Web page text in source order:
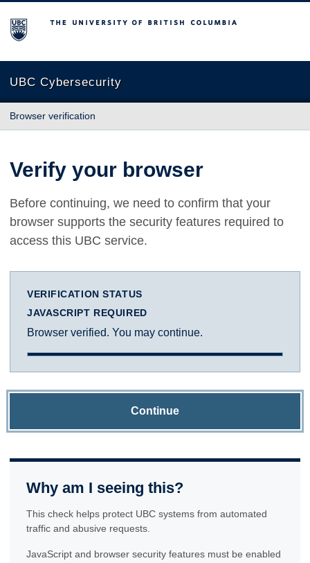
The University of British Columbia
UBC Cybersecurity
Browser verification
Verify your browser
Before continuing, we need to confirm that your
browser supports the security features required to
access this UBC service.
VERIFICATION STATUS
JAVASCRIPT REQUIRED
Browser verified. You may continue.
Continue
Why am I seeing this?
This check helps protect UBC systems from automated
traffic and abusive requests.
JavaScript and browser security features must be enabled